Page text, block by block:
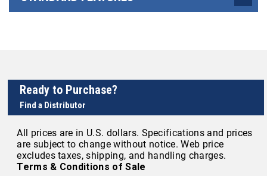
Ready to Purchase?
Find a Distributor
All prices are in U.S. dollars. Specifications and prices
are subject to change without notice. Web price
excludes taxes, shipping, and handling charges.
Terms & Conditions of Sale